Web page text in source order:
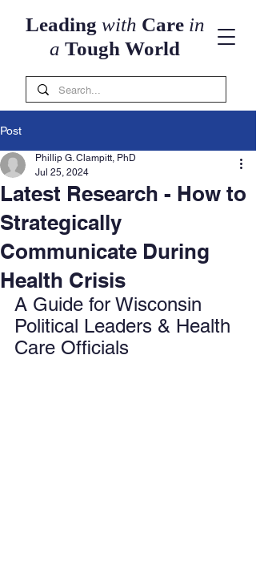
Leading with Care in
a Tough World
Post
Latest Research - How to
Strategically
Communicate During
Health Crisis
Phillip G. Clampitt, PhD
Jul 25, 2024
A Guide for Wisconsin
Political Leaders & Health
Care Officials